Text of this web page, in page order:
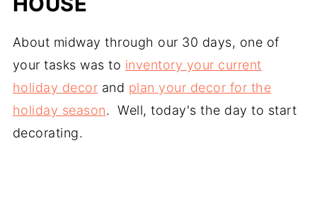
About midway through our 30 days, one of
your tasks was to inventory your current
holiday decor and plan your decor for the
holiday season. Well, today's the day to start
decorating.